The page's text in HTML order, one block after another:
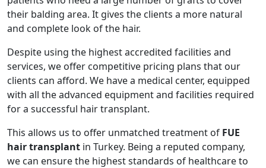
their balding area. It gives the clients a more natural
and complete look of the hair.
Despite using the highest accredited facilities and
services, we offer competitive pricing plans that our
clients can afford. We have a medical center, equipped
with all the advanced equipment and facilities required
for a successful hair transplant.
This allows us to offer unmatched treatment of FUE
hair transplant in Turkey. Being a reputed company,
we can ensure the highest standards of healthcare to